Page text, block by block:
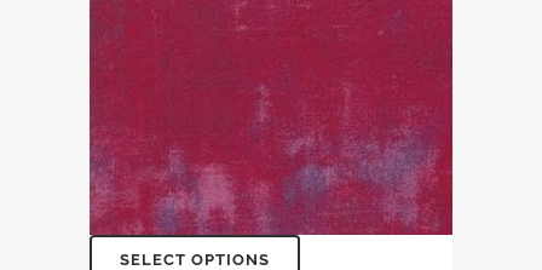
SELECT OPTIONS